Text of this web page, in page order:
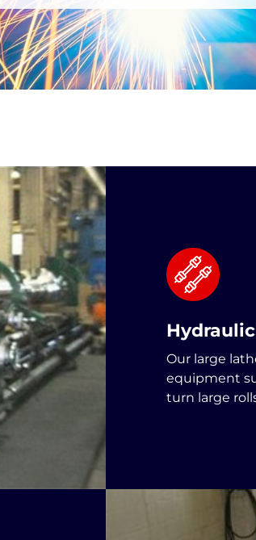
Our large
equipment
turn large